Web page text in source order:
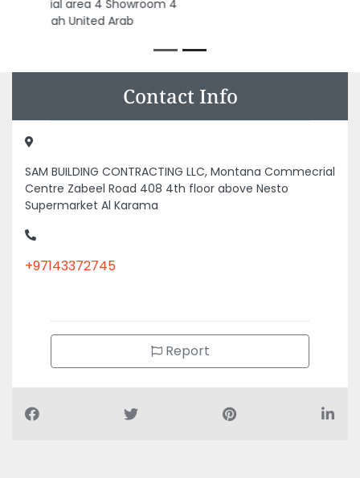
Contact Info
SAM BUILDING CONTRACTING LLC, Montana Commecrial
Centre Zabeel Road 408 4th floor above Nesto